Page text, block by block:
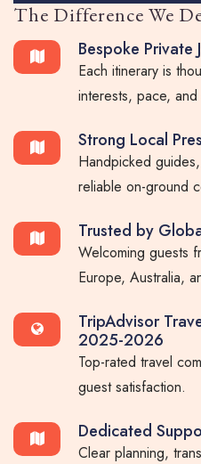
The Difference We
Bespoke Private
Each itinerary is
interests, pace,
Strong Local
Handpicked
reliable on-ground
Trusted by
Welcoming guests
Europe, Australia,
TripAdvisor
2025-2026
Top-rated travel
guest satisfaction.
Dedicated
Clear planning,